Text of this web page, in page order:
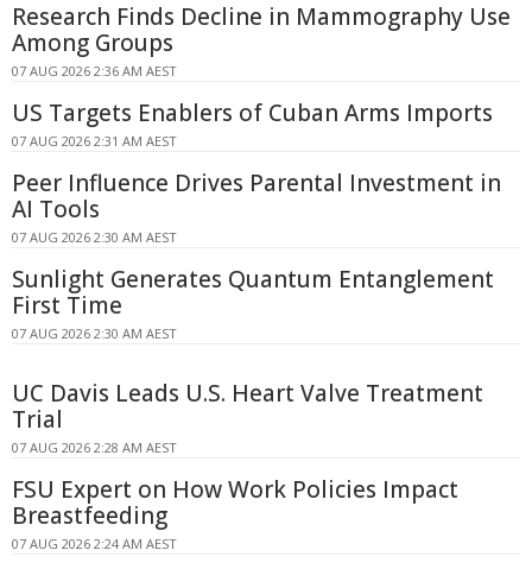
Research Finds Decline in Mammography Use
Among Groups
07 AUG 2026 2:36 AM AEST
US Targets Enablers of Cuban Arms Imports
07 AUG 2026 2:31 AM AEST
Peer Influence Drives Parental Investment in
AI Tools
07 AUG 2026 2:30 AM AEST
Sunlight Generates Quantum Entanglement
First Time
07 AUG 2026 2:30 AM AEST
UC Davis Leads U.S. Heart Valve Treatment
Trial
07 AUG 2026 2:28 AM AEST
FSU Expert on How Work Policies Impact
Breastfeeding
07 AUG 2026 2:24 AM AEST